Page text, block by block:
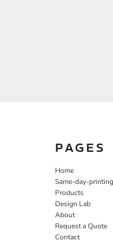
PAGES
Home
Same-day-printing
Products
Design Lab
About
Request a Quote
Contact